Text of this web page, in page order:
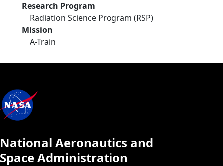
Research Program
Radiation Science Program (RSP)
Mission
A-Train
National Aeronautics and
Space Administration